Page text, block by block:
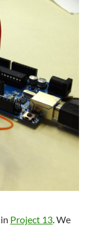
Project 13 . We